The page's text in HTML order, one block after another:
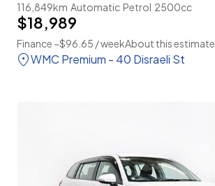
116,849km Automatic Petrol 2500cc
$18,989
Finance ~$96.65 / weekAbout this estimate
WMC Premium - 40 Disraeli St